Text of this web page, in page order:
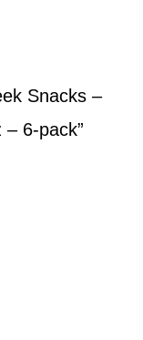
Snacks –
6-pack”